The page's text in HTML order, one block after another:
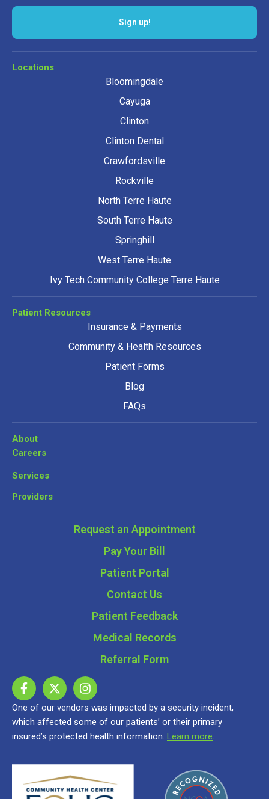
Sign up!
Locations
Bloomingdale
Cayuga
Clinton
Clinton Dental
Crawfordsville
Rockville
North Terre Haute
South Terre Haute
Springhill
West Terre Haute
Ivy Tech Community College Terre Haute
Patient Resources
Insurance & Payments
Community & Health Resources
Patient Forms
Blog
FAQs
About
Careers
Services
Providers
Request an Appointment
Pay Your Bill
Patient Portal
Contact Us
Patient Feedback
Medical Records
Referral Form
One of our vendors was impacted by a security incident,
which affected some of our patients’ or their primary
insured’s protected health information. Learn more.